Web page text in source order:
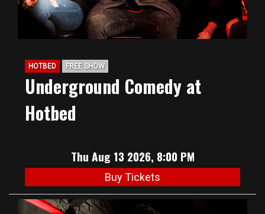
HOTBED FREE SHOW
Underground Comedy at
Hotbed
Thu Aug 13 2026, 8:00 PM
Buy Tickets